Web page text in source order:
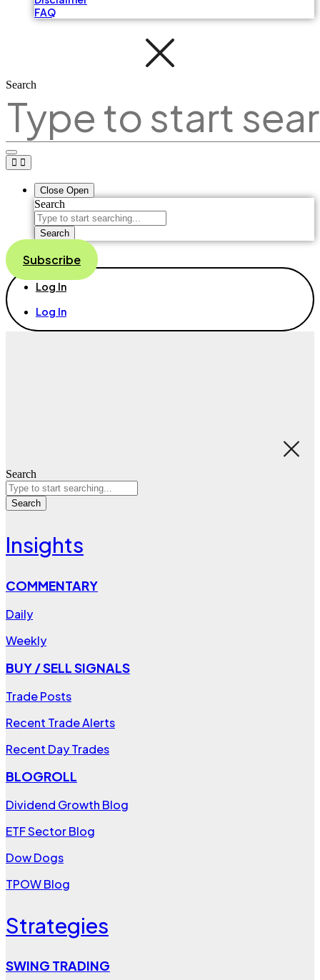
FAQ
Search
Close Open
Search
Search
Subscribe
Log In
Log In
Search
Search
Insights
COMMENTARY
Daily
Weekly
BUY / SELL SIGNALS
Trade Posts
Recent Trade Alerts
Recent Day Trades
BLOGROLL
Dividend Growth Blog
ETF Sector Blog
Dow Dogs
TPOW Blog
Strategies
SWING TRADING